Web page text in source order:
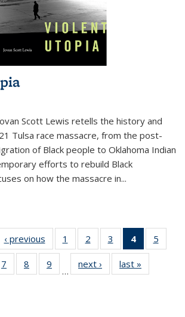
Scott Lewis retells the history and
Tulsa race massacre, from the post-
of Black people to Oklahoma Indian
efforts to rebuild Black
on how the massacre in...
list:
‹ previous
Thumbnail
list:
Publications
1
of 11
Thumbnail
list:
Publications
2
of 11
Thumbnail
list:
Publications
3
of 11
Thumbnail
list:
Publications
4
of 11
5
of 11
7
of 11
Thumbnail
8
of 11
Thumbnail
9
of 11
Thumbnail
…
next ›
Thumbnail
list:
last »